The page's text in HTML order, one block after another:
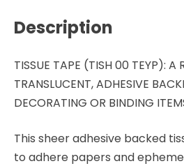
quantity
Description
TISSUE TAPE (TISH 00 TEYP): A
TRANSLUCENT, ADHESIVE
DECORATING OR BINDING
This sheer adhesive backed
to adhere papers and